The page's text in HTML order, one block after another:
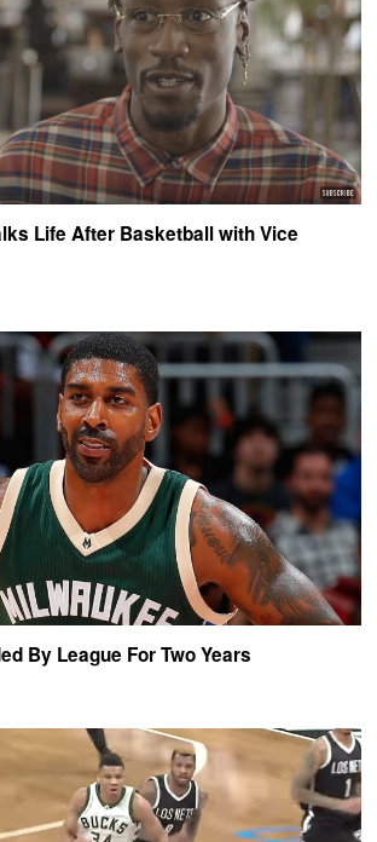
Life After Basketball with Vice
By League For Two Years